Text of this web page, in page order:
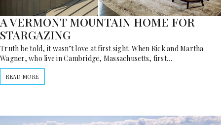
A VERMONT MOUNTAIN HOME FOR
STARGAZING
Truth be told, it wasn’t love at first sight. When Rick and Martha
Wagner, who live in Cambridge, Massachusetts, first…
READ MORE